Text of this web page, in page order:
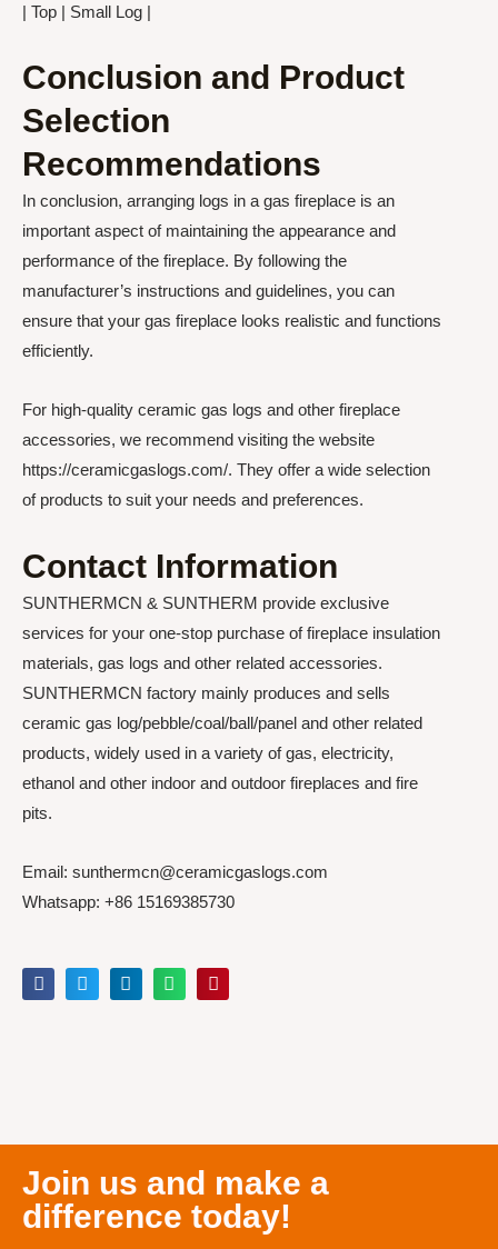
| Top | Small Log |
Conclusion and Product
Selection
Recommendations
In conclusion, arranging logs in a gas fireplace is an
important aspect of maintaining the appearance and
performance of the fireplace. By following the
manufacturer’s instructions and guidelines, you can
ensure that your gas fireplace looks realistic and functions
efficiently.
For high-quality ceramic gas logs and other fireplace
accessories, we recommend visiting the website
https://ceramicgaslogs.com/. They offer a wide selection
of products to suit your needs and preferences.
Contact Information
SUNTHERMCN & SUNTHERM provide exclusive
services for your one-stop purchase of fireplace insulation
materials, gas logs and other related accessories.
SUNTHERMCN factory mainly produces and sells
ceramic gas log/pebble/coal/ball/panel and other related
products, widely used in a variety of gas, electricity,
ethanol and other indoor and outdoor fireplaces and fire
pits.
Email: sunthermcn@ceramicgaslogs.com
Whatsapp: +86 15169385730
Join us and make a
difference today!